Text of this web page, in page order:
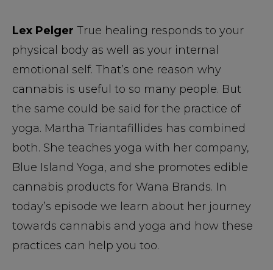
Lex Pelger True healing responds to your
physical body as well as your internal
emotional self. That’s one reason why
cannabis is useful to so many people. But
the same could be said for the practice of
yoga. Martha Triantafillides has combined
both. She teaches yoga with her company,
Blue Island Yoga, and she promotes edible
cannabis products for Wana Brands. In
today’s episode we learn about her journey
towards cannabis and yoga and how these
practices can help you too.